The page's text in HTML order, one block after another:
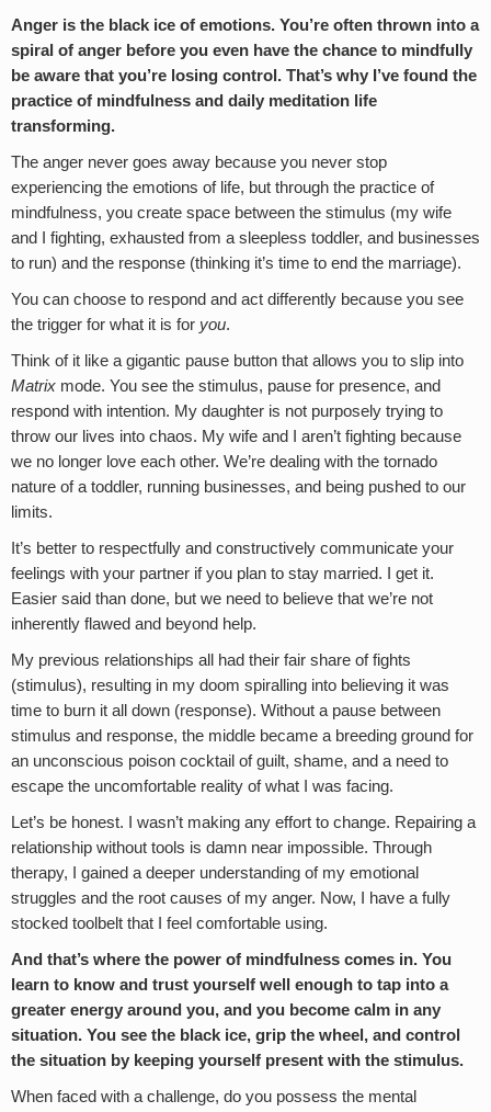
Anger is the black ice of emotions. You’re often thrown into a
spiral of anger before you even have the chance to mindfully
be aware that you’re losing control. That’s why I’ve found the
practice of mindfulness and daily meditation life
transforming.
The anger never goes away because you never stop
experiencing the emotions of life, but through the practice of
mindfulness, you create space between the stimulus (my wife
and I fighting, exhausted from a sleepless toddler, and businesses
to run) and the response (thinking it’s time to end the marriage).
You can choose to respond and act differently because you see
the trigger for what it is for you.
Think of it like a gigantic pause button that allows you to slip into
Matrix mode. You see the stimulus, pause for presence, and
respond with intention. My daughter is not purposely trying to
throw our lives into chaos. My wife and I aren’t fighting because
we no longer love each other. We’re dealing with the tornado
nature of a toddler, running businesses, and being pushed to our
limits.
It’s better to respectfully and constructively communicate your
feelings with your partner if you plan to stay married. I get it.
Easier said than done, but we need to believe that we’re not
inherently flawed and beyond help.
My previous relationships all had their fair share of fights
(stimulus), resulting in my doom spiralling into believing it was
time to burn it all down (response). Without a pause between
stimulus and response, the middle became a breeding ground for
an unconscious poison cocktail of guilt, shame, and a need to
escape the uncomfortable reality of what I was facing.
Let’s be honest. I wasn’t making any effort to change. Repairing a
relationship without tools is damn near impossible. Through
therapy, I gained a deeper understanding of my emotional
struggles and the root causes of my anger. Now, I have a fully
stocked toolbelt that I feel comfortable using.
And that’s where the power of mindfulness comes in. You
learn to know and trust yourself well enough to tap into a
greater energy around you, and you become calm in any
situation. You see the black ice, grip the wheel, and control
the situation by keeping yourself present with the stimulus.
When faced with a challenge, do you possess the mental